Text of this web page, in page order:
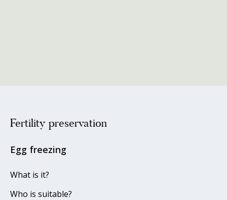
Fertility preservation
Egg freezing
What is it?
Who is suitable?